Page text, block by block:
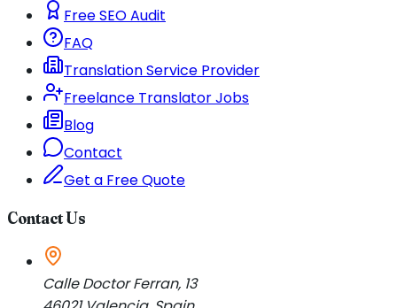
Free SEO Audit
FAQ
Translation Service Provider
Freelance Translator Jobs
Blog
Contact
Get a Free Quote
Contact Us
Calle Doctor Ferran, 13